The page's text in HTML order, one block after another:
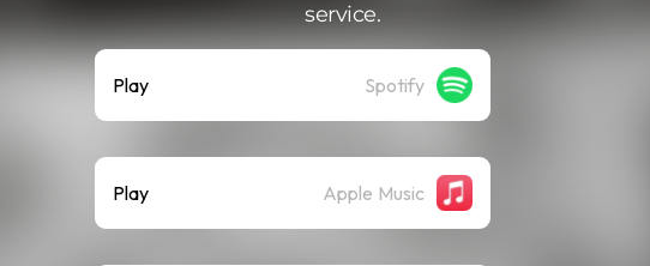
service.
Play Spotify
Play Apple Music